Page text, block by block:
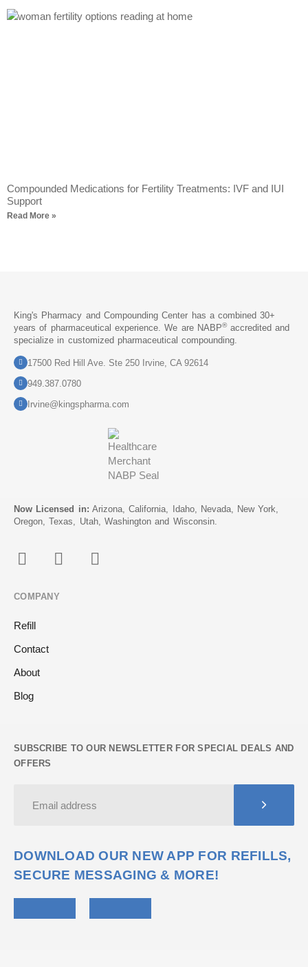
Compounded Medications for Fertility Treatments: IVF and IUI
Support
Read More »
King's Pharmacy and Compounding Center has a combined 30+
years of pharmaceutical experience. We are NABP®accredited and
specialize in customized pharmaceutical compounding.
17500 Red Hill Ave. Ste 250 Irvine, CA 92614
949.387.0780
Irvine@kingspharma.com
Now Licensed in: Arizona, California, Idaho, Nevada, New York,
Oregon, Texas, Utah, Washington and Wisconsin.
COMPANY
Refill
Contact
About
Blog
SUBSCRIBE TO OUR NEWSLETTER FOR SPECIAL DEALS AND
OFFERS
DOWNLOAD OUR NEW APP FOR REFILLS,
SECURE MESSAGING & MORE!